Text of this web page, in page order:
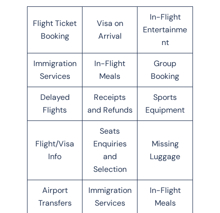
Flight Ticket
Booking
Visa on
Arrival
In-Flight
Entertainme
nt
Immigration
Services
In-Flight
Meals
Group
Booking
Delayed
Flights
Receipts
and Refunds
Sports
Equipment
Flight/Visa
Info
Seats
Enquiries
and
Selection
Missing
Luggage
Airport
Transfers
Immigration
Services
In-Flight
Meals